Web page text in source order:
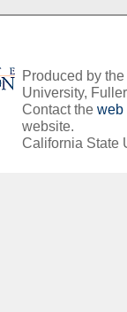
Produced by
University,
Contact the web
website.
California State